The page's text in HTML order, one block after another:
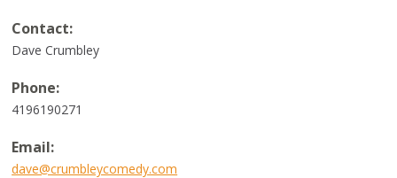
Contact:
Dave Crumbley
Phone:
4196190271
Email:
dave@crumbleycomedy.com